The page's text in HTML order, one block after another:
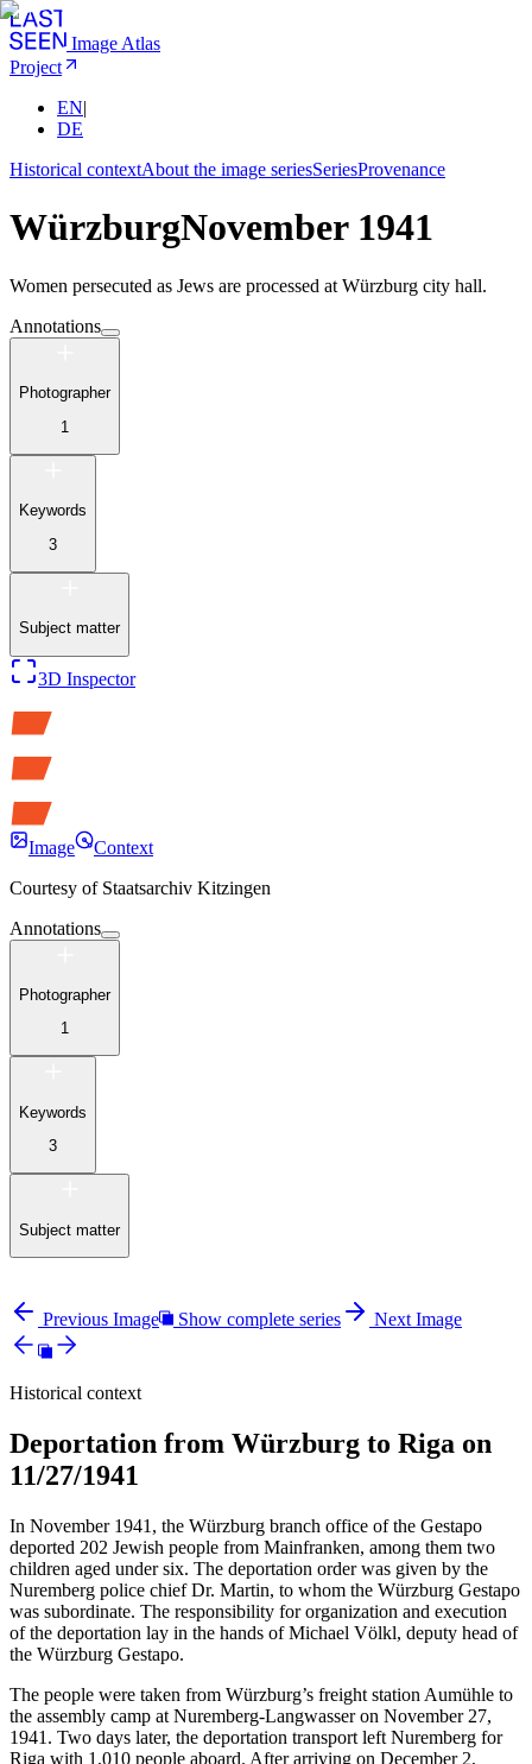
Image Atlas
Project
EN|
DE
Historical contextAbout the image seriesSeriesProvenance
WürzburgNovember 1941
Women persecuted as Jews are processed at Würzburg city hall.
Annotations
Photographer
1
Keywords
3
Subject matter
3D Inspector
Image
Context
Courtesy of Staatsarchiv Kitzingen
Annotations
Photographer
1
Keywords
3
Subject matter
Previous Image Show complete series Next Image
Historical context
Deportation from Würzburg to Riga on
11/27/1941
In November 1941, the Würzburg branch office of the Gestapo
deported 202 Jewish people from Mainfranken, among them two
children aged under six. The deportation order was given by the
Nuremberg police chief Dr. Martin, to whom the Würzburg Gestapo
was subordinate. The responsibility for organization and execution
of the deportation lay in the hands of Michael Völkl, deputy head of
the Würzburg Gestapo.
The people were taken from Würzburg’s freight station Aumühle to
the assembly camp at Nuremberg-Langwasser on November 27,
1941. Two days later, the deportation transport left Nuremberg for
Riga with 1,010 people aboard. After arriving on December 2,